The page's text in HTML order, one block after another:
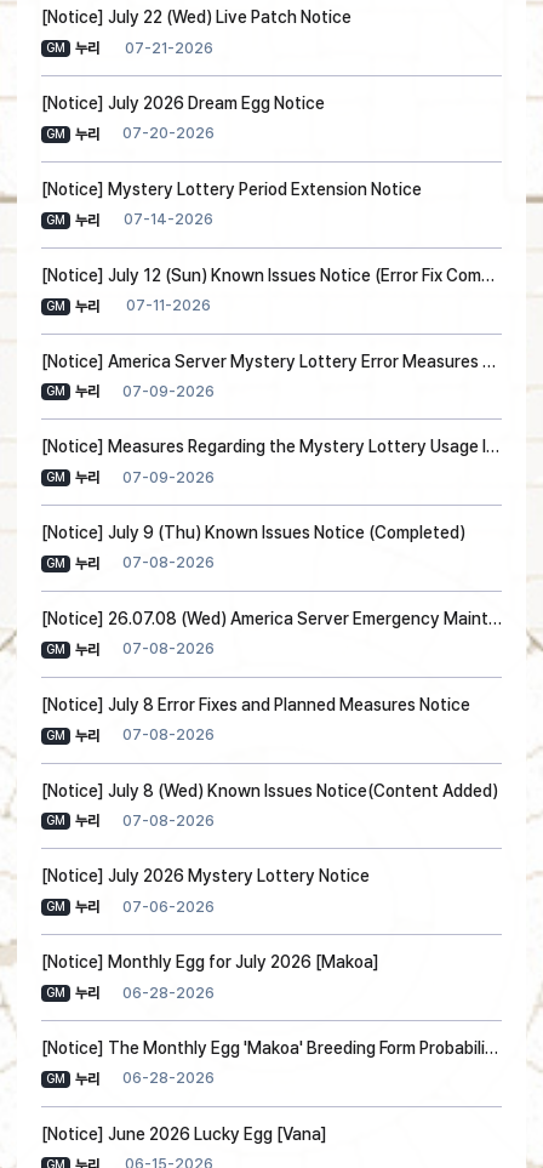
[Notice] July 22 (Wed) Live Patch Notice
GM 누리 07-21-2026
[Notice] July 2026 Dream Egg Notice
GM 누리 07-20-2026
[Notice] Mystery Lottery Period Extension Notice
GM 누리 07-14-2026
[Notice] July 12 (Sun) Known Issues Notice (Error Fix Completed)
GM 누리 07-11-2026
[Notice] America Server Mystery Lottery Error Measures and Compensation Notice
GM 누리 07-09-2026
[Notice] Measures Regarding the Mystery Lottery Usage Issue
GM 누리 07-09-2026
[Notice] July 9 (Thu) Known Issues Notice (Completed)
GM 누리 07-08-2026
[Notice] 26.07.08 (Wed) America Server Emergency Maintenance (Maintenance Ended)
GM 누리 07-08-2026
[Notice] July 8 Error Fixes and Planned Measures Notice
GM 누리 07-08-2026
[Notice] July 8 (Wed) Known Issues Notice(Content Added)
GM 누리 07-08-2026
[Notice] July 2026 Mystery Lottery Notice
GM 누리 07-06-2026
[Notice] Monthly Egg for July 2026 [Makoa]
GM 누리 06-28-2026
[Notice] The Monthly Egg 'Makoa' Breeding Form Probability Information
GM 누리 06-28-2026
[Notice] June 2026 Lucky Egg [Vana]
GM 06-15-2026